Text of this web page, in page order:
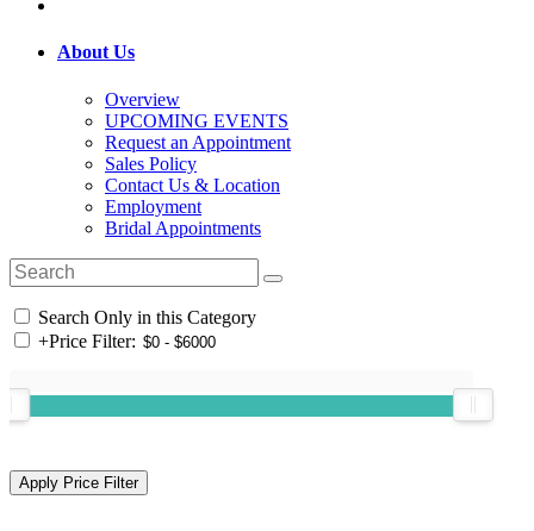
About Us
Overview
UPCOMING EVENTS
Request an Appointment
Sales Policy
Contact Us & Location
Employment
Bridal Appointments
Search Only in this Category
+Price Filter: